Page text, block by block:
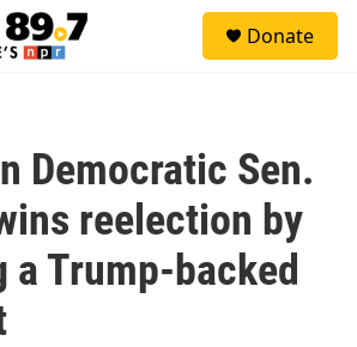
Donate
Democratic Sen.
reelection by
a Trump-backed